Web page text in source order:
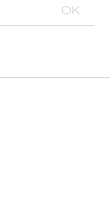
OK